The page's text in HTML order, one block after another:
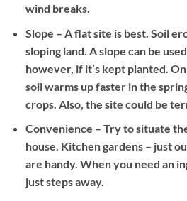
wind breaks.
Slope – A flat site is best. Soil
sloping land. A slope can be
however, if it’s kept planted. On
soil warms up faster in the
crops. Also, the site could be
Convenience – Try to situate
house. Kitchen gardens – just
are handy. When you need an
just steps away.